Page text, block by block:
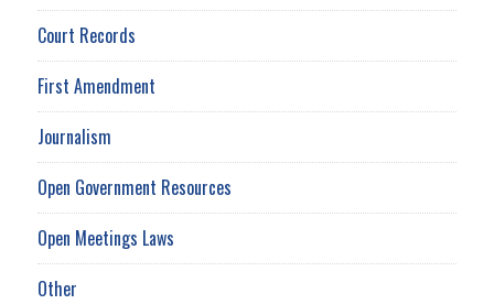
Court Records
First Amendment
Journalism
Open Government Resources
Open Meetings Laws
Other